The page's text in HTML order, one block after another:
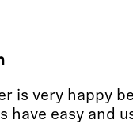
is very happy
have easy and